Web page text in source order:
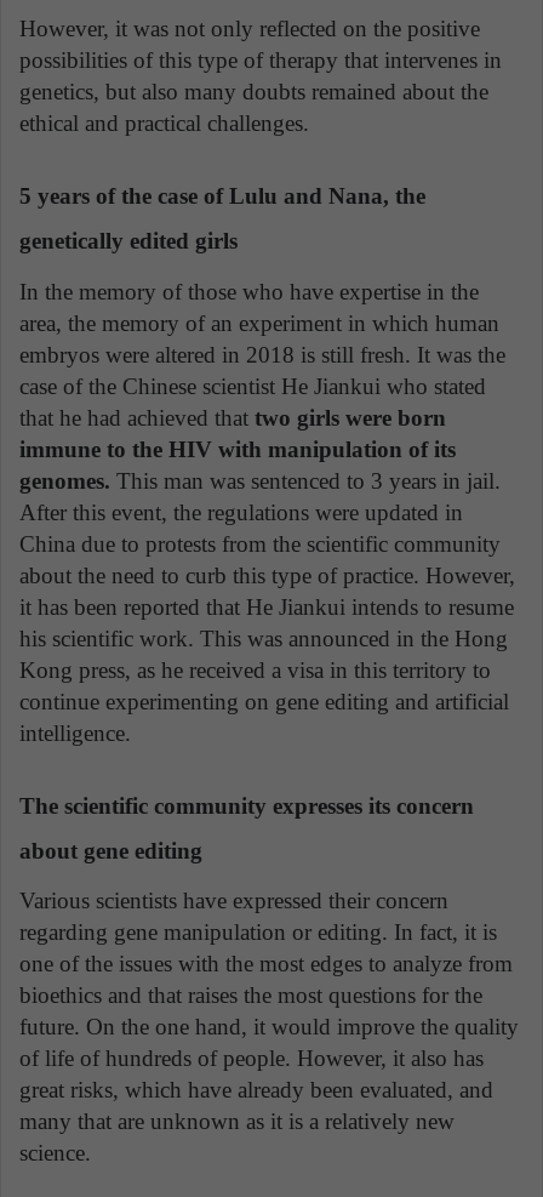
However, it was not only reflected on the positive
possibilities of this type of therapy that intervenes in
genetics, but also many doubts remained about the
ethical and practical challenges.
5 years of the case of Lulu and Nana, the
genetically edited girls
In the memory of those who have expertise in the
area, the memory of an experiment in which human
embryos were altered in 2018 is still fresh. It was the
case of the Chinese scientist He Jiankui who stated
that he had achieved that two girls were born
immune to the HIV with manipulation of its
genomes. This man was sentenced to 3 years in jail.
After this event, the regulations were updated in
China due to protests from the scientific community
about the need to curb this type of practice. However,
it has been reported that He Jiankui intends to resume
his scientific work. This was announced in the Hong
Kong press, as he received a visa in this territory to
continue experimenting on gene editing and artificial
intelligence.
The scientific community expresses its concern
about gene editing
Various scientists have expressed their concern
regarding gene manipulation or editing. In fact, it is
one of the issues with the most edges to analyze from
bioethics and that raises the most questions for the
future. On the one hand, it would improve the quality
of life of hundreds of people. However, it also has
great risks, which have already been evaluated, and
many that are unknown as it is a relatively new
science.